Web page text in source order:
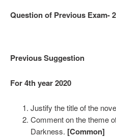
Question of Previous Exam-
Previous Suggestion
For 4th year 2020
Justify the title of the
Comment on the theme
Darkness. [Common]